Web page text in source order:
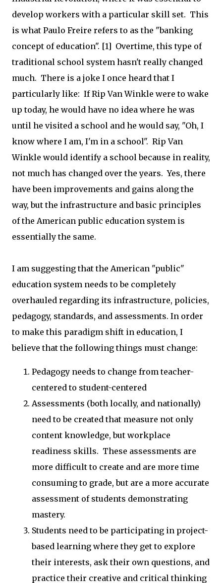
develop workers with a particular skill set. This
is what Paulo Freire refers to as the "banking
concept of education". [1] Overtime, this type of
traditional school system hasn't really changed
much. There is a joke I once heard that I
particularly like: If Rip Van Winkle were to wake
up today, he would have no idea where he was
until he visited a school and he would say, "Oh, I
know where I am, I'm in a school". Rip Van
Winkle would identify a school because in reality,
not much has changed over the years. Yes, there
have been improvements and gains along the
way, but the infrastructure and basic principles
of the American public education system is
essentially the same.
I am suggesting that the American "public"
education system needs to be completely
overhauled regarding its infrastructure, policies,
pedagogy, standards, and assessments. In order
to make this paradigm shift in education, I
believe that the following things must change:
Pedagogy needs to change from teacher-
centered to student-centered
Assessments (both locally, and nationally)
need to be created that measure not only
content knowledge, but workplace
readiness skills. These assessments are
more difficult to create and are more time
consuming to grade, but are a more accurate
assessment of students demonstrating
mastery.
Students need to be participating in project-
based learning where they get to explore
their interests, ask their own questions, and
practice their creative and critical thinking